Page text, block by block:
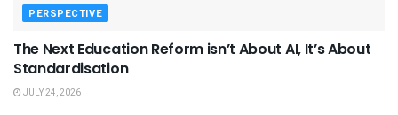
PERSPECTIVE
The Next Education Reform isn’t About AI, It’s About
Standardisation
JULY 24, 2026